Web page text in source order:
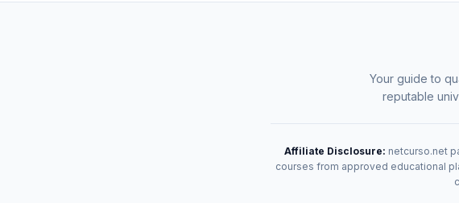
Your guide to
reputable
Affiliate Disclosure: netcurso.net
courses from approved educational